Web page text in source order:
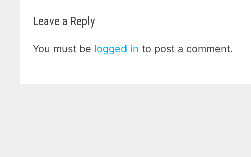
Leave a Reply
You must be logged in to post a comment.